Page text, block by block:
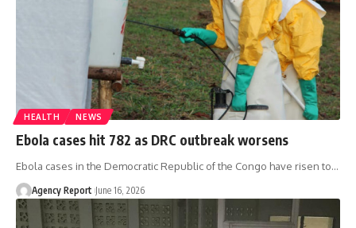
HEALTH NEWS
Ebola cases hit 782 as DRC outbreak worsens
Ebola cases in the Democratic Republic of the Congo have risen to…
Agency Report June 16, 2026